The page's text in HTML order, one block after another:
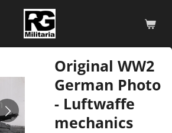
Original WW2
German Photo
- Luftwaffe
mechanics